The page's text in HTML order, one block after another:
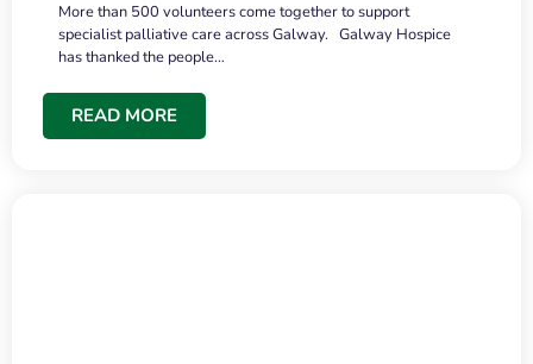
More than 500 volunteers come together to support
specialist palliative care across Galway. Galway Hospice
has thanked the people…
READ MORE